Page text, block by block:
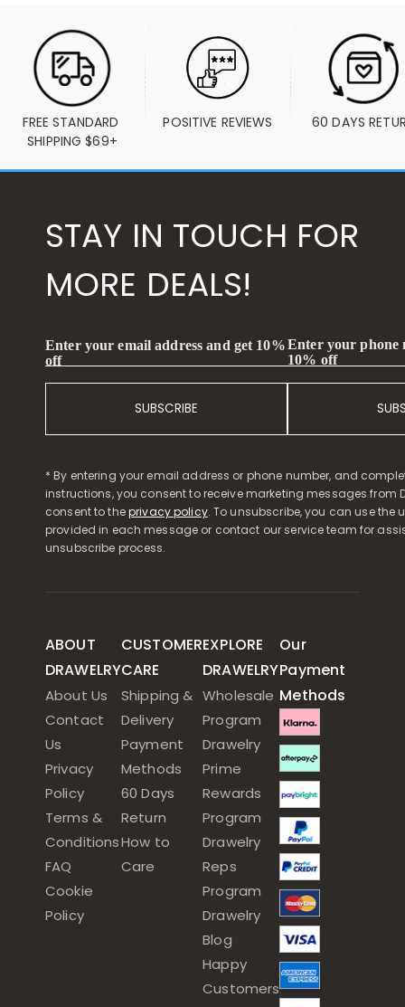
FREE STANDARD
SHIPPING $69+
POSITIVE REVIEWS 60 DAYS
STAY IN TOUCH FOR
MORE DEALS!
Enter your email address and get 10%
off
SUBSCRIBE
Enter your phone
10% off
* By entering your email address or phone number, and
instructions, you consent to receive marketing messages from
consent to theprivacy policy. To unsubscribe, you can use the
provided in each message or contact our service team for
unsubscribe process.
ABOUT
DRAWELRY
About Us
Contact
Us
Privacy
Policy
Terms &
Conditions
FAQ
Cookie
Policy
CUSTOMER
CARE
Shipping &
Delivery
Payment
Methods
60 Days
Return
How to
Care
EXPLORE
DRAWELRY
Wholesale
Program
Drawelry
Prime
Rewards
Program
Drawelry
Reps
Program
Drawelry
Blog
Happy
Customers
Our
Payment
Methods